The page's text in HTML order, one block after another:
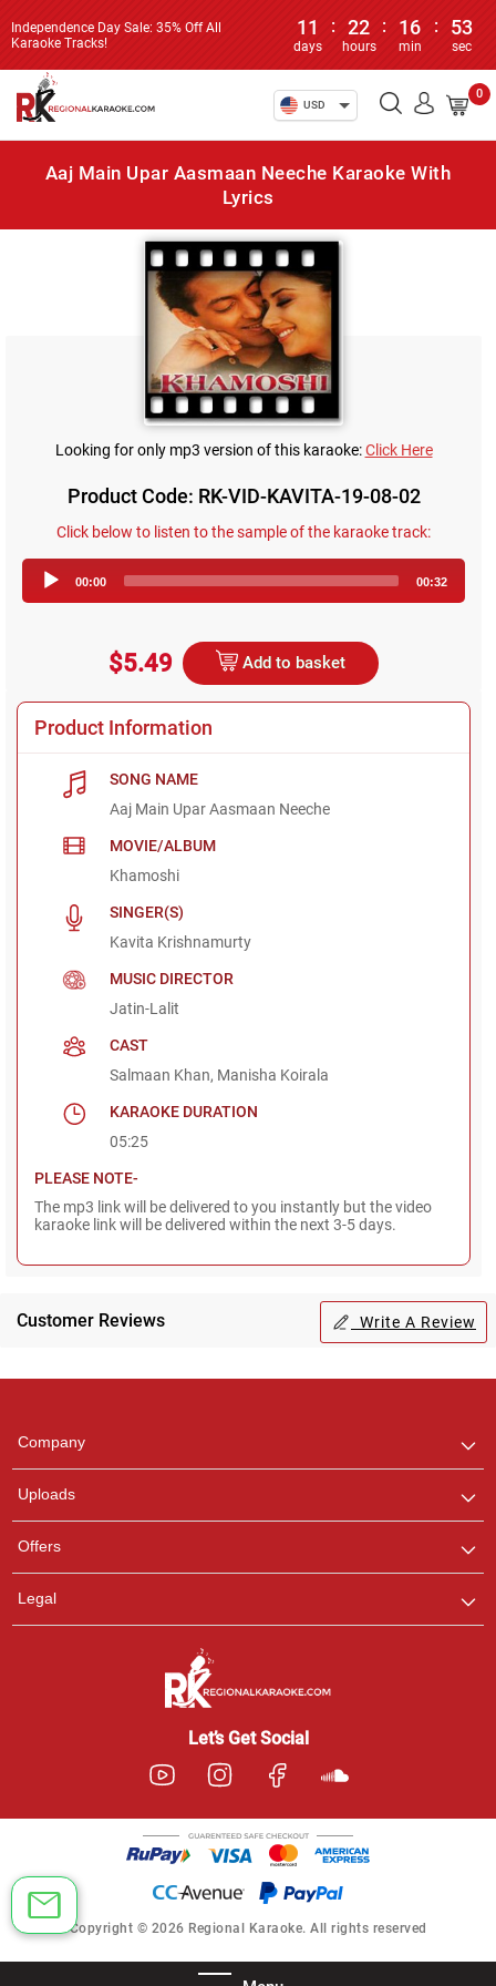
Independence Day Sale: 35% Off All
Karaoke Tracks!
11
days
: 22
hours
: 16
min
: 53
sec
USD
0
Aaj Main Upar Aasmaan Neeche Karaoke With
Lyrics
Looking for only mp3 version of this karaoke:Click Here
Product Code: RK-VID-KAVITA-19-08-02
Click below to listen to the sample of the karaoke track:
Player
00:00 00:32
$5.49 Add to basket
Product Information
SONG NAME
Aaj Main Upar Aasmaan Neeche
MOVIE/ALBUM
Khamoshi
SINGER(S)
Kavita Krishnamurty
MUSIC DIRECTOR
Jatin-Lalit
CAST
Salmaan Khan, Manisha Koirala
KARAOKE DURATION
05:25
PLEASE NOTE-
The mp3 link will be delivered to you instantly but the video
karaoke link will be delivered within the next 3-5 days.
Customer Reviews Write A Review
Company
Uploads
Offers
Legal
Let’s Get Social
Copyright © 2026 Regional Karaoke. All rights reserved
any queries.